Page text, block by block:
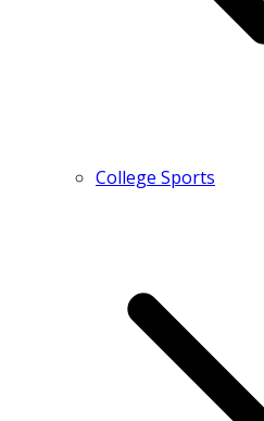
College Sports